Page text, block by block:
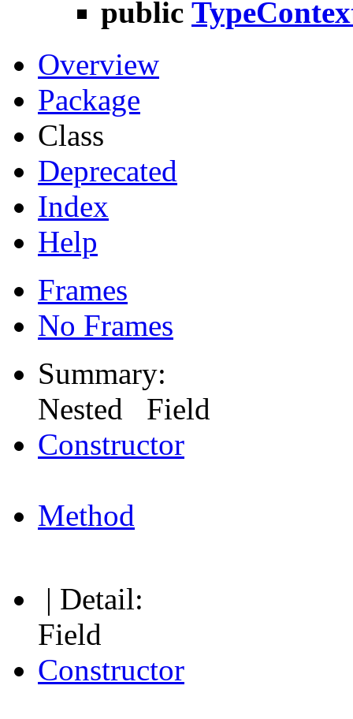
public
Overview
Package
Class
Deprecated
Index
Help
Frames
No Frames
Summary:
Nested Field
Constructor
Method
| Detail:
Field
Constructor